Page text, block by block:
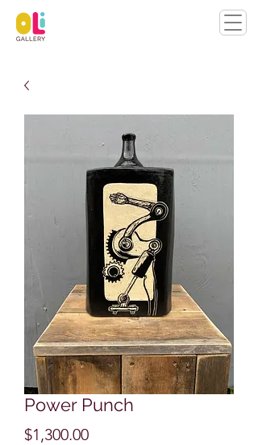
Power Punch
$1,300.00Price